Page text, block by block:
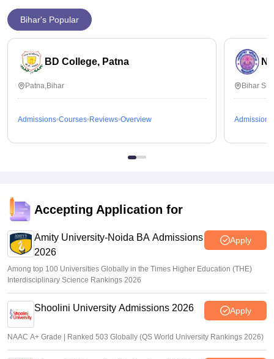
Bihar's Popular
BD College, Patna
Patna,Bihar
Admissions Courses Reviews Overview
Bihar
Admissions
Accepting Application for
Amity University-Noida BA Admissions
2026
Apply
Among top 100 Universities Globally in the Times Higher Education (THE)
Interdisciplinary Science Rankings 2026
Shoolini University Admissions 2026 Apply
NAAC A+ Grade | Ranked 503 Globally (QS World University Rankings 2026)